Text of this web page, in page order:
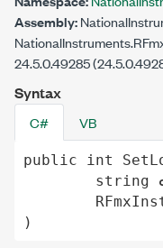
Assembly:
24.5.0.49285
Syntax
C# VB
public int
string
)